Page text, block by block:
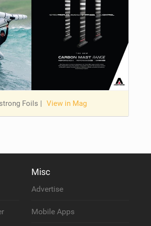
Foils | View in Mag
Misc
Advertise
Mobile Apps